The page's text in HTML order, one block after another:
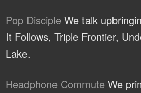
Pop Disciple We talk
It Follows, Triple Frontier,
Lake.
Headphone Commute We